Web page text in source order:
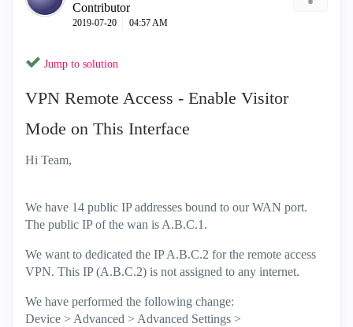
Contributor
‎2019-07-20 04:57 AM
Jump to solution
VPN Remote Access - Enable Visitor
Mode on This Interface
Hi Team,
We have 14 public IP addresses bound to our WAN port.
The public IP of the wan is A.B.C.1.
We want to dedicated the IP A.B.C.2 for the remote access
VPN. This IP (A.B.C.2) is not assigned to any internet.
We have performed the following change:
Device > Advanced > Advanced Settings >